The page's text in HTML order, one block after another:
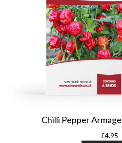
Chilli Pepper
£4.95